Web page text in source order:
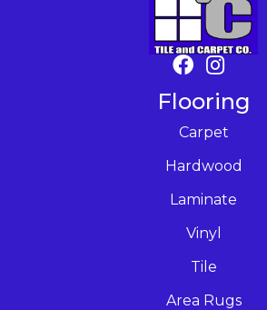
Flooring
Carpet
Hardwood
Laminate
Vinyl
Tile
Area Rugs